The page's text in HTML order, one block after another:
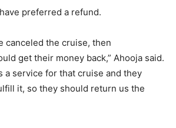
preferred a refund.
canceled the cruise, then
get their money back,” Ahooja said.
a service for that cruise and they
it, so they should return us the